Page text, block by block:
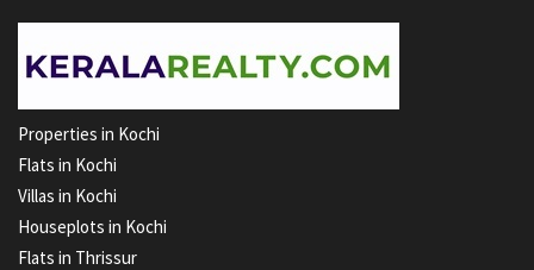
Properties in Kochi
Flats in Kochi
Villas in Kochi
Houseplots in Kochi
Flats in Thrissur